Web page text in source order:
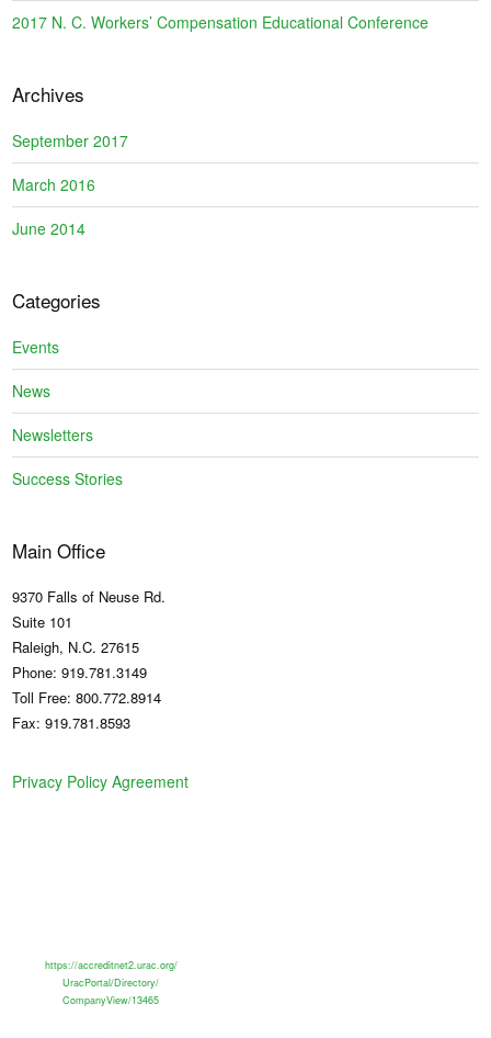
2017 N. C. Workers’ Compensation Educational Conference
Archives
September 2017
March 2016
June 2014
Categories
Events
News
Newsletters
Success Stories
Main Office
9370 Falls of Neuse Rd.
Suite 101
Raleigh, N.C. 27615
Phone: 919.781.3149
Toll Free: 800.772.8914
Fax: 919.781.8593
Privacy Policy Agreement
https://accreditnet2.urac.org/
UracPortal/Directory/
CompanyView/13465